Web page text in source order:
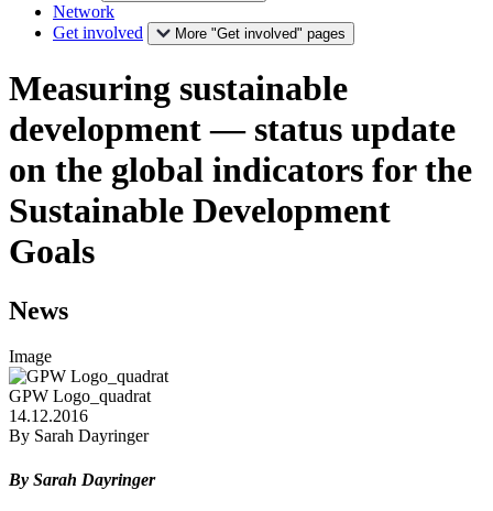
Network
Get involved
More "Get involved" pages
Measuring sustainable
development — status update
on the global indicators for the
Sustainable Development
Goals
News
Image
GPW Logo_quadrat
14.12.2016
By Sarah Dayringer
By Sarah Dayringer